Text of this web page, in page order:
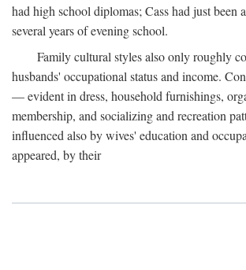
had high school diplomas; Cass had just been
several years of evening school.
Family cultural styles also only roughly
husbands' occupational status and income.
— evident in dress, household furnishings,
membership, and socializing and recreation
influenced also by wives' education and
appeared, by their